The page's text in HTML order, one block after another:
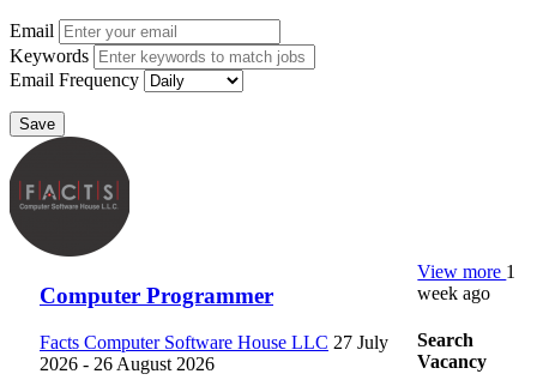
Email
Keywords
Email Frequency
Save
Computer Programmer
Facts Computer Software House LLC 27 July
2026 - 26 August 2026
View more 1
week ago
Search
Vacancy